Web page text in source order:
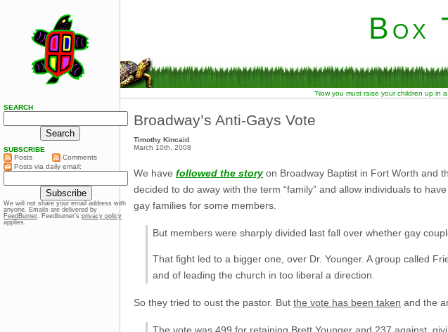
Box
“Now you must raise your children up
Broadway’s Anti-Gays Vote
Timothy Kincaid
March 10th, 2008
We have followed the storyon Broadway Baptist in Fort Worth and
decided to do away with the term “family” and allow individuals to
gay families for some members.
But members were sharply divided last fall over whether gay
That fight led to a bigger one, over Dr. Younger. A group called
and of leading the church in too liberal a direction.
So they tried to oust the pastor. But the vote has been taken and the
SEARCH
SUBSCRIBE
Posts
Comments
Posts via daily email:
We will not share your email address with
anyone. Emails are delivered by
FeedBurner. Feedburner’s privacy policy
applies.